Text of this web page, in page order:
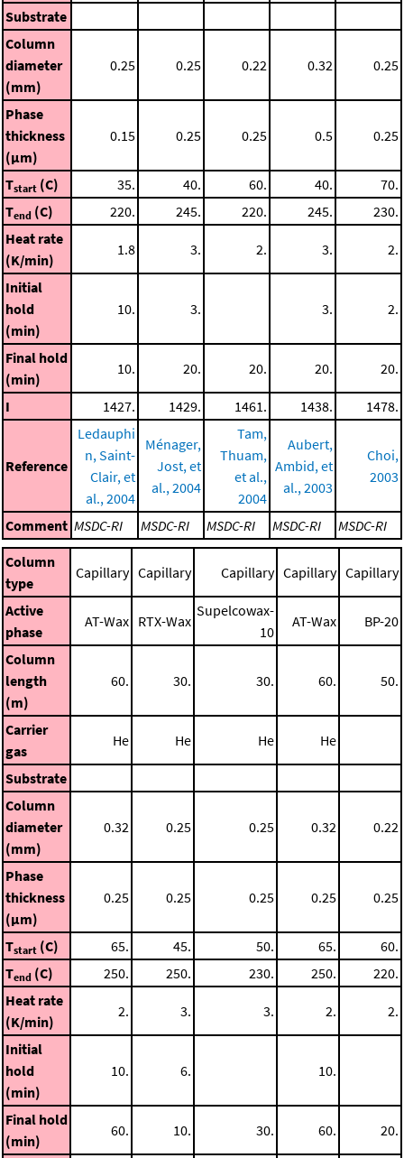
Substrate
Column
diameter
(mm)
0.25 0.25 0.22 0.32 0.25
Phase
thickness
(μm)
0.15 0.25 0.25 0.5 0.25
Tstart (C) 35. 40. 60. 40.
70.
Tend (C) 220. 245. 220. 245.
230.
Heat rate
(K/min)
1.8 3. 2. 3. 2.
Initial
hold
(min)
10. 3. 3. 2.
Final hold
(min)
10. 20. 20. 20. 20.
I 1427. 1429. 1461. 1438. 1478.
Reference
Ledauphi
n, Saint-
Clair, et
al., 2004
Ménager,
Jost, et
al., 2004
Tam,
Thuam,
et al.,
2004
Aubert,
Ambid, et
al., 2003
Choi,
2003
Comment MSDC-RI MSDC-RI MSDC-RI MSDC-RI
MSDC-RI
Column
type
Capillary Capillary Capillary Capillary Capillary
Active
phase
AT-Wax RTX-Wax
Supelcowax-
10
AT-Wax BP-20
Column
length
(m)
60. 30. 30. 60. 50.
Carrier
gas
He He He He
Substrate
Column
diameter
(mm)
0.32 0.25 0.25 0.32 0.22
Phase
thickness
(μm)
0.25 0.25 0.25 0.25 0.25
Tstart (C) 65. 45. 50. 65.
60.
Tend (C) 250. 250. 230. 250.
220.
Heat rate
(K/min)
2. 3. 3. 2. 2.
Initial
hold
(min)
10. 6. 10.
Final hold
(min)
60. 10. 30. 60. 20.